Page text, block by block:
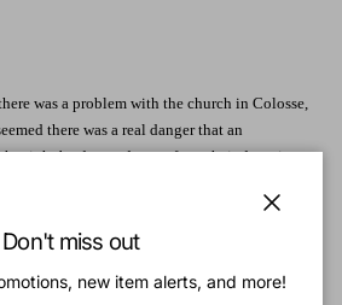
was a problem with the church in Colosse,
there was a real danger that an
might be dragged away from their devotion to
was personal - he was a member of the
here is simple: forgiveness. It is also vital as its
Don't miss out
new item alerts, and more!